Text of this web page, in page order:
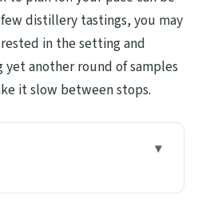
distillery tastings, you may
in the setting and
yet another round of samples
it slow between stops.